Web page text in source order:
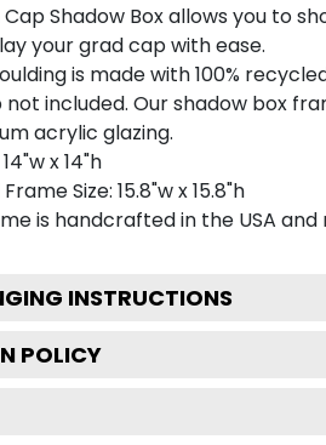
Shadow Box allows you to
your grad cap with ease.
is made with 100%
included. Our shadow box
acrylic glazing.
x 14"h
Size: 15.8"w x 15.8"h
is handcrafted in the USA
INSTRUCTIONS
POLICY